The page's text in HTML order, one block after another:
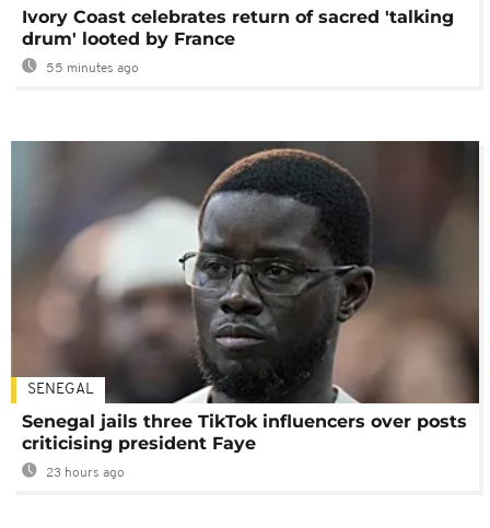
Ivory Coast celebrates return of sacred 'talking
drum' looted by France
55 minutes ago
SENEGAL
Senegal jails three TikTok influencers over posts
criticising president Faye
23 hours ago